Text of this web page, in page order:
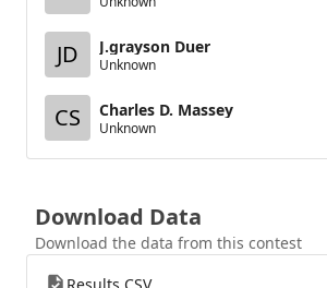
JD J.grayson Duer
Unknown
CS Charles D. Massey
Unknown
Download Data
Download the data from this contest